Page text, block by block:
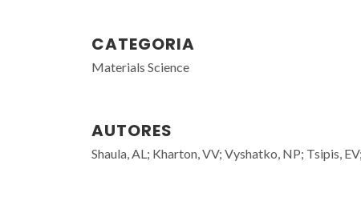
CATEGORIA
Materials Science
AUTORES
Shaula, AL; Kharton, VV; Vyshatko, NP; Tsipis,